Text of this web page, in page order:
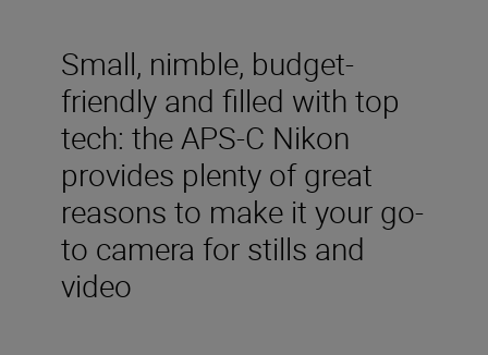
Small, nimble, budget-
friendly and filled with top
tech: the APS-C Nikon
provides plenty of great
reasons to make it your go-
to camera for stills and
video